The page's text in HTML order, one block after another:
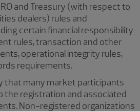
and Treasury (with respect to
dealers) rules and
certain financial responsibility
rules, transaction and other
operational integrity rules,
requirements.
that many market participants
the registration and associated
Non-registered organizations